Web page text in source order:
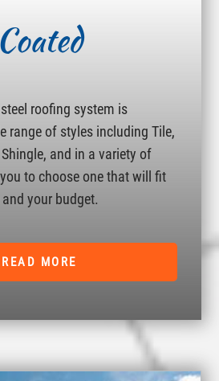
roofing system is
range of styles including Tile,
and in a variety of
to choose one that will fit
your budget.
READ MORE